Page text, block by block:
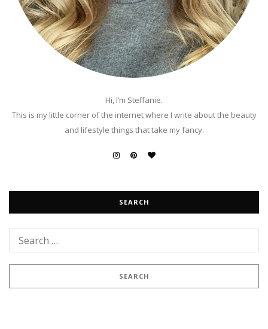
Hi, I’m Steffanie.
This is my little corner of the internet where I write about the beauty
and lifestyle things that take my fancy.
SEARCH